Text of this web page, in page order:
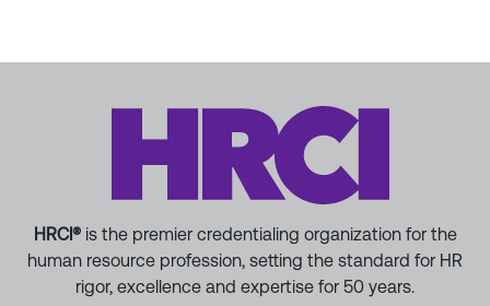
HRCI®is the premier credentialing organization for the
human resource profession, setting the standard for HR
rigor, excellence and expertise for 50 years.